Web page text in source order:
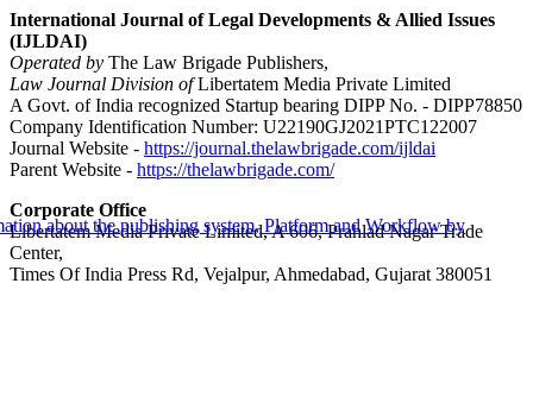
International Journal of Legal Developments & Allied Issues
(IJLDAI)
Operated by The Law Brigade Publishers,
Law Journal Division ofLibertatem Media Private Limited
A Govt. of India recognized Startup bearing DIPP No. - DIPP78850
Company Identification Number: U22190GJ2021PTC122007
Journal Website - https://journal.thelawbrigade.com/ijldai
Parent Website - https://thelawbrigade.com/
Corporate Office
Libertatem Media Private Limited, A 606, Prahlad Nagar Trade
Center,
Times Of India Press Rd, Vejalpur, Ahmedabad, Gujarat 380051